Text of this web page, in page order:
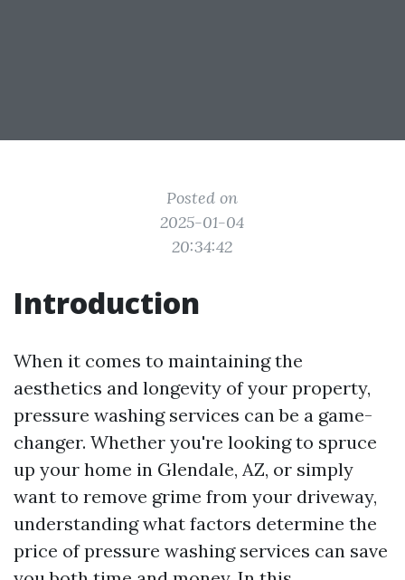
Posted on
2025-01-04
20:34:42
Introduction
When it comes to maintaining the
aesthetics and longevity of your property,
pressure washing services can be a game-
changer. Whether you're looking to spruce
up your home in Glendale, AZ, or simply
want to remove grime from your driveway,
understanding what factors determine the
price of pressure washing services can save